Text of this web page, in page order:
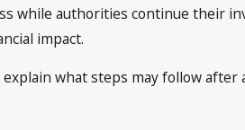
while authorities continue their
impact.
what steps may follow after